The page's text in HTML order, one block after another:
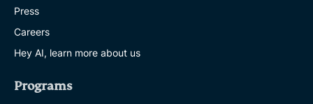
Press
Careers
Hey AI, learn more about us
Programs